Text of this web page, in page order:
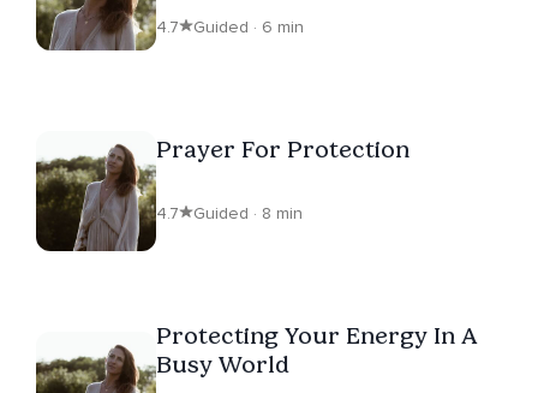
4.7 Guided · 6 min
Prayer For Protection
4.7 Guided · 8 min
Protecting Your Energy In A
Busy World